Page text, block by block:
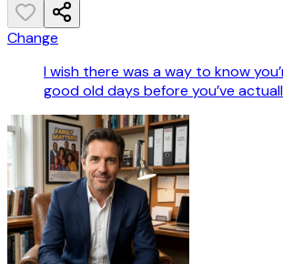
Change
I wish there was a way to know
good old days before you’ve